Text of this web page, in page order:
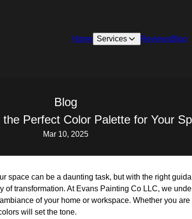
Home Services ReviewsBlog
Blog
Perfect Color Palette for Your
Mar 10, 2025
space can be a daunting task, but with the right
of transformation. At Evans Painting Co LLC, we
of your home or workspace. Whether you
will set the tone.